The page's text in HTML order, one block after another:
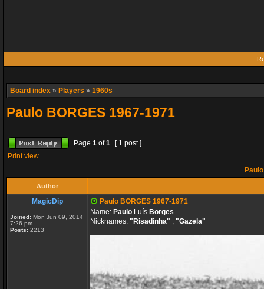
Board index » Players » 1960s
Paulo BORGES 1967-1971
Page 1 of1
[ 1 post ]
Print view
Author
MagicDip
Joined: Mon Jun 09, 2014
7:26 pm
Posts: 2213
Paulo BORGES 1967-1971
Name: Paulo Luís Borges
Nicknames: "Risadinha" , "Gazela"